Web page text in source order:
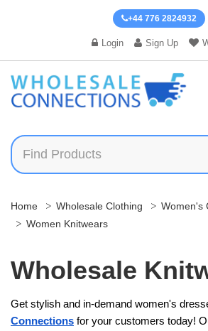
+44 776 2824932
Login Sign Up
Home Wholesale Clothing
Women's
Women Knitwears
Wholesale
Get stylish and in-demand women's
Connections for your customers today!